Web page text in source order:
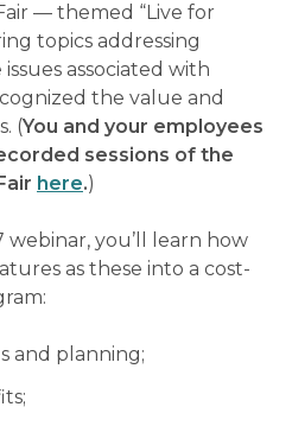
— themed “Live for
topics addressing
associated with
the value and
(You and your employees
sessions of the
here.)
you’ll learn how
as these into a cost-
and planning;